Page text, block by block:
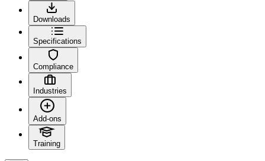
Downloads
Specifications
Compliance
Industries
Add-ons
Training